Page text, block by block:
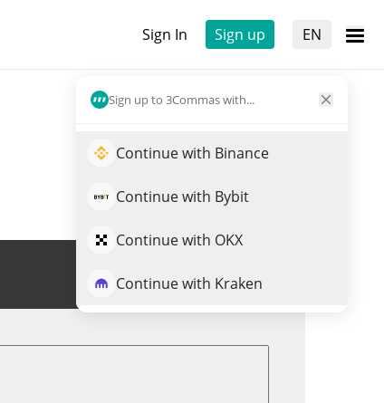
Sign In Sign up EN
Sign up to 3Commas with...
Continue with Binance
Continue with Bybit
Continue with OKX
Continue with Kraken
Trade CHEEMS